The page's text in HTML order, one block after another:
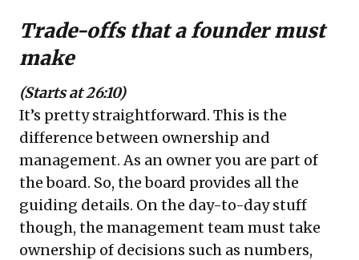
Trade-offs that a founder must
make
(Starts at 26:10)
It’s pretty straightforward. This is the
difference between ownership and
management. As an owner you are part of
the board. So, the board provides all the
guiding details. On the day-to-day stuff
though, the management team must take
ownership of decisions such as numbers,